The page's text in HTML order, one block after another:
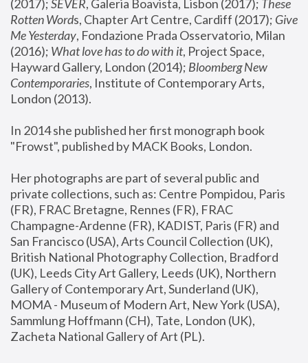
(2017); SEVER, Galeria Boavista, Lisbon (2017); These
Rotten Words, Chapter Art Centre, Cardiff (2017); Give
Me Yesterday, Fondazione Prada Osservatorio, Milan
(2016); What love has to do with it, Project Space,
Hayward Gallery, London (2014); Bloomberg New
Contemporaries, Institute of Contemporary Arts,
London (2013).
In 2014 she published her first monograph book
"Frowst", published by MACK Books, London.
Her photographs are part of several public and
private collections, such as: Centre Pompidou, Paris
(FR), FRAC Bretagne, Rennes (FR), FRAC
Champagne-Ardenne (FR), KADIST, Paris (FR) and
San Francisco (USA), Arts Council Collection (UK),
British National Photography Collection, Bradford
(UK), Leeds City Art Gallery, Leeds (UK), Northern
Gallery of Contemporary Art, Sunderland (UK),
MOMA - Museum of Modern Art, New York (USA),
Sammlung Hoffmann (CH), Tate, London (UK),
Zacheta National Gallery of Art (PL).